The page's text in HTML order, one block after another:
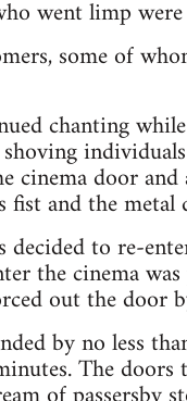
went limp
some of
chanting
cinema door
fist and the metal
to re-
the cinema
out the door
by no less
The doors